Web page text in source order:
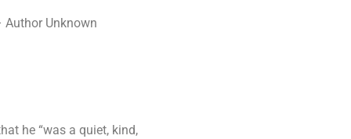
Author Unknown
he “was a quiet, kind,